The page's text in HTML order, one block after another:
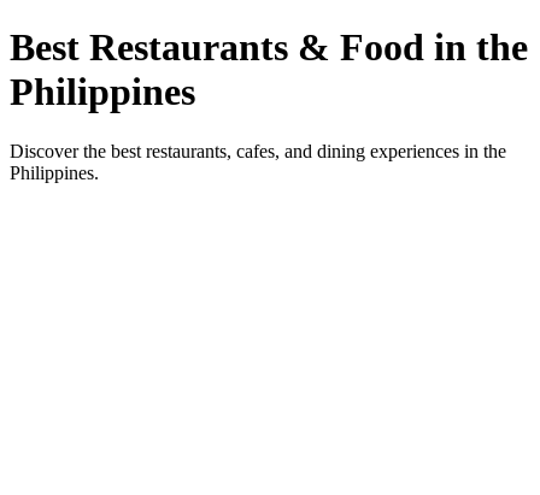
Best Restaurants & Food in the
Philippines
Discover the best restaurants, cafes, and dining experiences in the
Philippines.